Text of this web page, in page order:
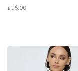
$16.00